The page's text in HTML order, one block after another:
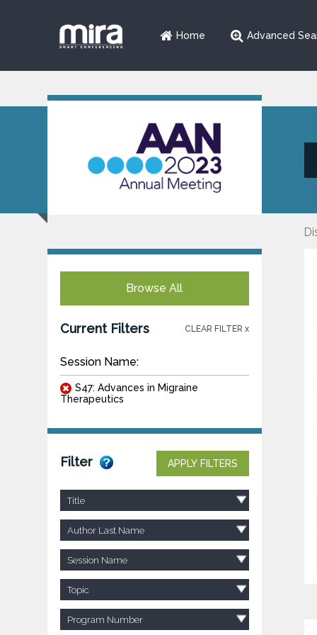
Home Advanced
Browse All
Current Filters CLEAR FILTER x
Session Name:
S47: Advances in Migraine
Therapeutics
Filter APPLY FILTERS
Title
Author Last Name
Session Name
Topic
Program Number